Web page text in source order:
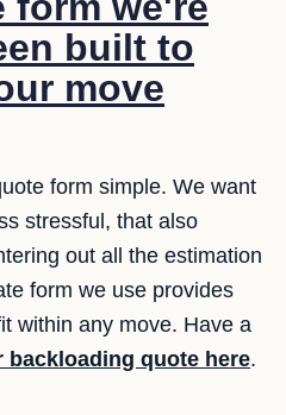
built to
move
form simple. We want
stressful, that also
out all the estimation
form we use provides
within any move. Have a
backloading quote here.